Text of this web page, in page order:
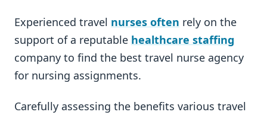
Experienced travel nurses often rely on the
support of a reputable healthcare staffing
company to find the best travel nurse agency
for nursing assignments.
Carefully assessing the benefits various travel